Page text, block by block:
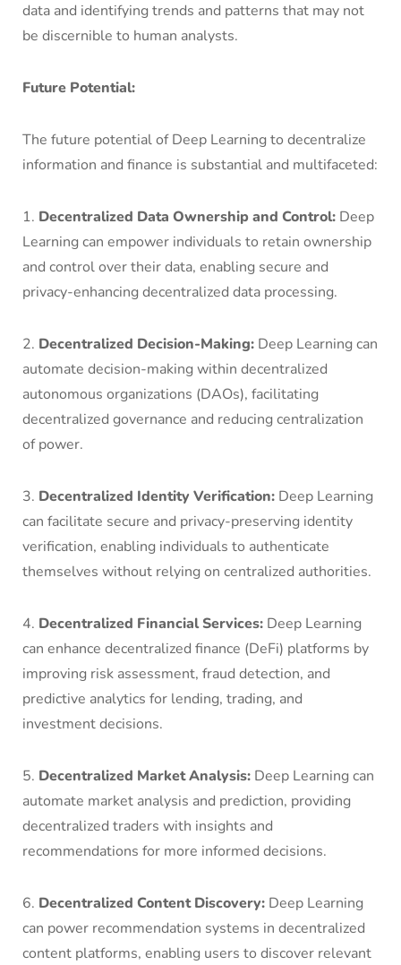
data and identifying trends and patterns that may not
be discernible to human analysts.
Future Potential:
The future potential of Deep Learning to decentralize
information and finance is substantial and multifaceted:
1. Decentralized Data Ownership and Control: Deep
Learning can empower individuals to retain ownership
and control over their data, enabling secure and
privacy-enhancing decentralized data processing.
2. Decentralized Decision-Making: Deep Learning can
automate decision-making within decentralized
autonomous organizations (DAOs), facilitating
decentralized governance and reducing centralization
of power.
3. Decentralized Identity Verification: Deep Learning
can facilitate secure and privacy-preserving identity
verification, enabling individuals to authenticate
themselves without relying on centralized authorities.
4. Decentralized Financial Services: Deep Learning
can enhance decentralized finance (DeFi) platforms by
improving risk assessment, fraud detection, and
predictive analytics for lending, trading, and
investment decisions.
5. Decentralized Market Analysis: Deep Learning can
automate market analysis and prediction, providing
decentralized traders with insights and
recommendations for more informed decisions.
6. Decentralized Content Discovery: Deep Learning
can power recommendation systems in decentralized
content platforms, enabling users to discover relevant